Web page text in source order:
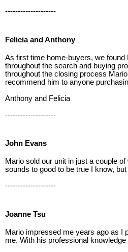
--------------------
Felicia and Anthony
As first time home-buyers, we
throughout the search and buying
throughout the closing process
recommend him to anyone
Anthony and Felicia
--------------------
John Evans
Mario sold our unit in just a couple
sounds to good to be true I know,
--------------------
Joanne Tsu
Mario impressed me years ago as I
me. With his professional